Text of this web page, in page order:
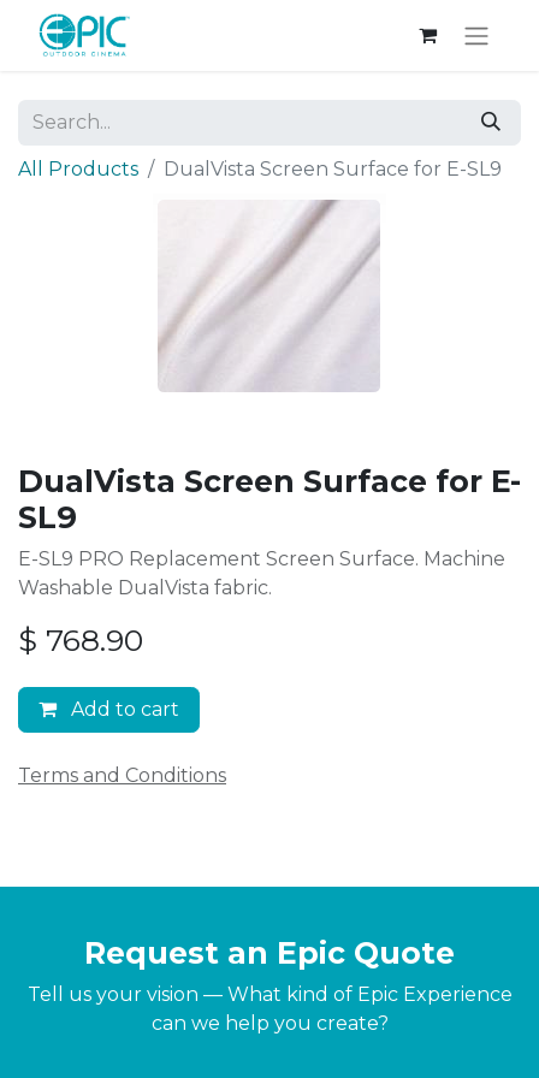
All Products DualVista Screen Surface for E-SL9
DualVista Screen Surface for E-
SL9
E-SL9 PRO Replacement Screen Surface. Machine
Washable DualVista fabric.
$ 768.90
Add to cart
Terms and Conditions
Request an Epic Quote
Tell us your vision — What kind of Epic Experience
can we help you create?